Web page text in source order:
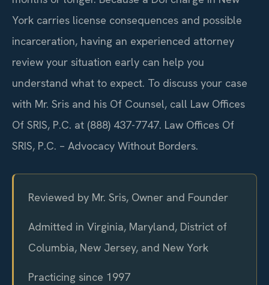
York carries license consequences and possible
incarceration, having an experienced attorney
review your situation early can help you
understand what to expect. To discuss your case
with Mr. Sris and his Of Counsel, call Law Offices
Of SRIS, P.C. at (888) 437-7747. Law Offices Of
SRIS, P.C. – Advocacy Without Borders.
Reviewed by Mr. Sris, Owner and Founder
Admitted in Virginia, Maryland, District of
Columbia, New Jersey, and New York
Practicing since 1997